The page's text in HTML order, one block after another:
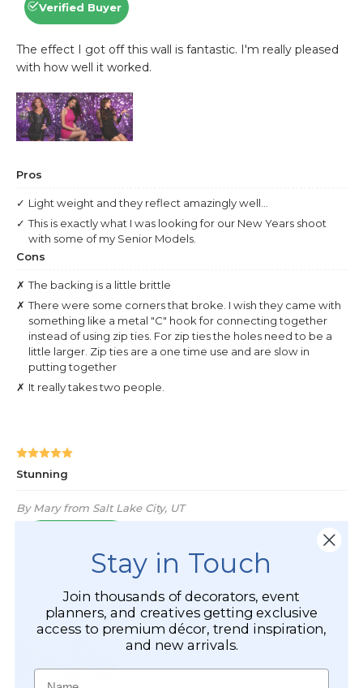
Stay in Touch
Join thousands of decorators, event
planners, and creatives getting exclusive
access to premium décor, trend inspiration,
and new arrivals.
Name